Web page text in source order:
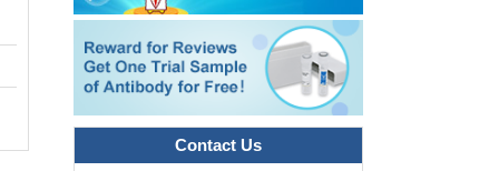
Contact Us